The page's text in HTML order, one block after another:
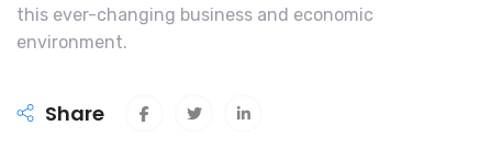
this ever-changing business and economic
environment.
Share